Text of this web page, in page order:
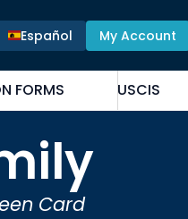
Español My Account
FORMS USCIS
Card